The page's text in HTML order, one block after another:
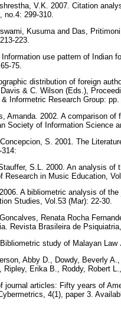
V.K. 2007. Citation
no.4: 299-310.
Kusuma and Das,
223.
use pattern of Indian
75.
distribution of foreign
& C. Wilson (Eds.),
Informetric Research Group:
Amanda. 2002. A comparison
Society of Information Science
S. 2001. The
S.L. 2000. An analysis
Research in Music Education,
A bibliometric analysis of
Studies, Vol.53 (Mar): 22-30.
Renata Rocha
Revista Brasileira de
study of Malayan
Abby D., Dowdy, Beverly
Ripley, Erika B., Roddy, Robert
journal articles: Fifty years of
4(1), paper 3.